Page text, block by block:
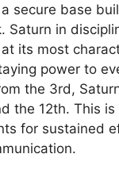
secure base
Saturn in
its most
power to
the 3rd,
the 12th. This is
for sustained